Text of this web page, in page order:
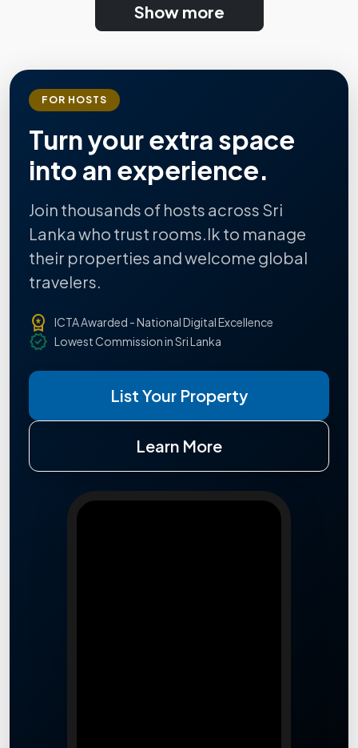
Show more
FOR HOSTS
Turn your extra space
into an experience.
Join thousands of hosts across Sri
Lanka who trust rooms.lk to manage
their properties and welcome global
travelers.
workspace_premium ICTA Awarded - National Digital Excellence
verified Lowest Commission in Sri Lanka
List Your Property
Learn More